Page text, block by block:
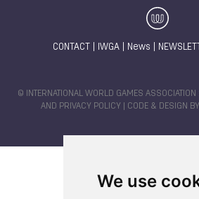
We use
CONTACT IWGA| News
© INTERNATIONAL WORLD GAMES
AND PRIVACY POLICY | CODE & DESIGN BY